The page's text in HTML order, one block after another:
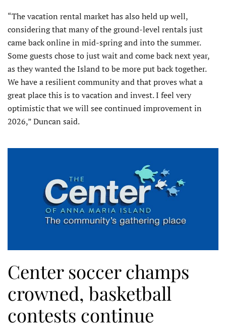
“The vacation rental market has also held up well,
considering that many of the ground-level rentals just
came back online in mid-spring and into the summer.
Some guests chose to just wait and come back next year,
as they wanted the Island to be more put back together.
We have a resilient community and that proves what a
great place this is to vacation and invest. I feel very
optimistic that we will see continued improvement in
2026,” Duncan said.
Center soccer champs
crowned, basketball
contests continue